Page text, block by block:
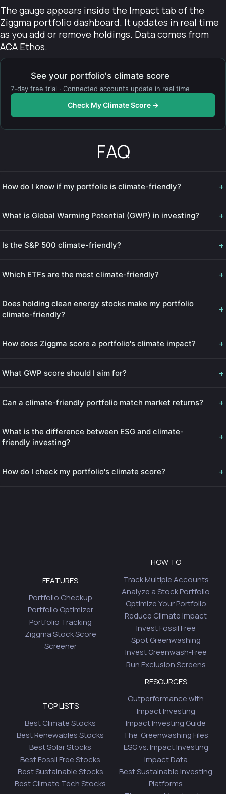
The gauge appears inside the Impact tab of the
Ziggma portfolio dashboard. It updates in real time
as you add or remove holdings. Data comes from
ACA Ethos.
See your portfolio's climate score
7-day free trial · Connected accounts update in real time
Check My Climate Score →
FAQ
How do I know if my portfolio is climate-friendly? +
What is Global Warming Potential (GWP) in investing? +
Is the S&P 500 climate-friendly? +
Which ETFs are the most climate-friendly? +
Does holding clean energy stocks make my portfolio
climate-friendly?
+
How does Ziggma score a portfolio's climate impact? +
What GWP score should I aim for? +
Can a climate-friendly portfolio match market returns? +
What is the difference between ESG and climate-
friendly investing?
+
How do I check my portfolio's climate score? +
FEATURES
Portfolio Checkup
Portfolio Optimizer
Portfolio Tracking
Ziggma Stock Score
Screener
HOW TO
Track Multiple Accounts
Analyze a Stock Portfolio
Optimize Your Portfolio
Reduce Climate Impact
Invest Fossil Free
Spot Greenwashing
Invest Greenwash-Free
Run Exclusion Screens
TOP LISTS
Best Climate Stocks
Best Renewables Stocks
Best Solar Stocks
Best Fossil Free Stocks
Best Sustainable Stocks
Best Climate Tech Stocks
RESOURCES
Outperformance with
Impact Investing
Impact Investing Guide
The Greenwashing Files
ESG vs. Impact Investing
Impact Data
Best Sustainable Investing
Platforms